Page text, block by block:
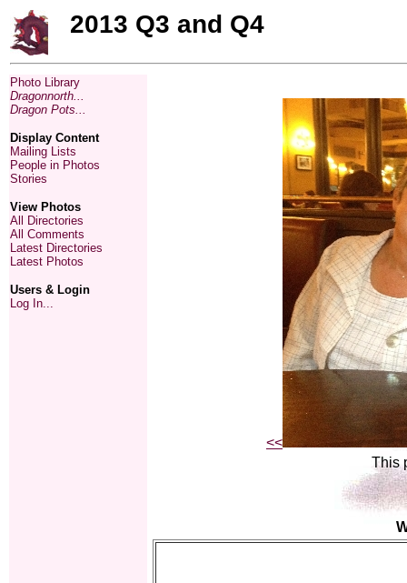
2013 Q3 and Q4
Photo Library
Dragonnorth...
Dragon Pots...
Display Content
Mailing Lists
People in Photos
Stories
View Photos
All Directories
All Comments
Latest Directories
Latest Photos
Users & Login
Log In...
<<
This